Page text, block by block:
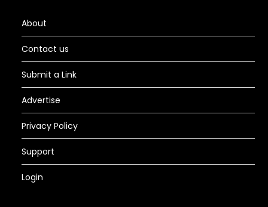
About
Contact us
Submit a Link
Advertise
Privacy Policy
Support
Login